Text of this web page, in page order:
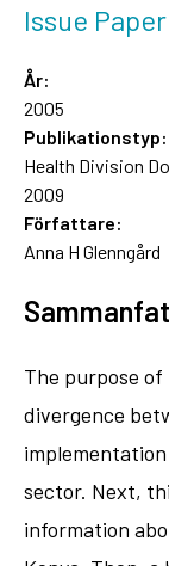
Issue
År:
2005
Publikationstyp:
Health Division
2009
Författare:
Anna H Glenngård
The purpose
divergence
sector. Next,
information